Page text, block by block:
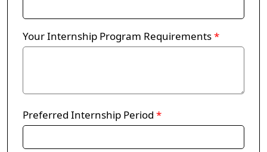
Your Internship Program Requirements*
Preferred Internship Period *